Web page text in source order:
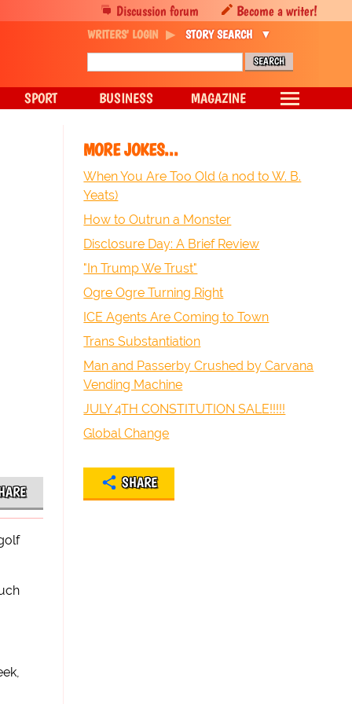
MORE JOKES...
When You Are Too Old (a nod to W. B.
Yeats)
How to Outrun a Monster
Disclosure Day: A Brief Review
"In Trump We Trust"
Ogre Ogre Turning Right
ICE Agents Are Coming to Town
Trans Substantiation
Man and Passerby Crushed by Carvana
Vending Machine
JULY 4TH CONSTITUTION SALE!!!!!
Global Change
SHARE
Discussion forum Become a writer!
WRITERS' LOGIN STORY SEARCH
SPORT BUSINESS MAGAZINE